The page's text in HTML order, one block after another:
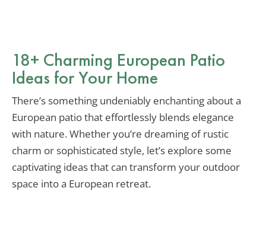
18+ Charming European Patio
Ideas for Your Home
There’s something undeniably enchanting about a
European patio that effortlessly blends elegance
with nature. Whether you’re dreaming of rustic
charm or sophisticated style, let’s explore some
captivating ideas that can transform your outdoor
space into a European retreat.